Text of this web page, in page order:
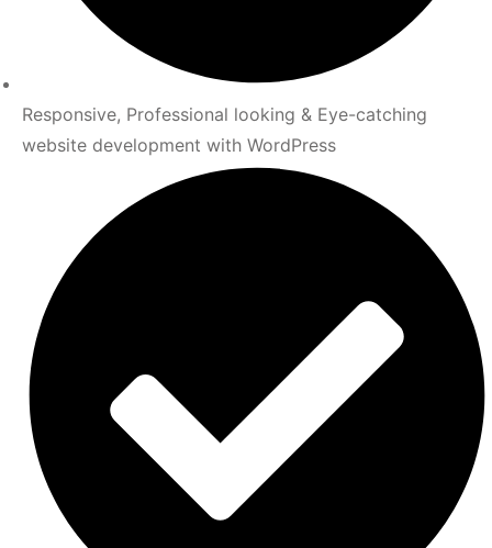
Responsive, Professional looking & Eye-catching
website development with WordPress